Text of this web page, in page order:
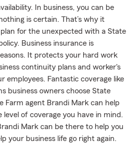
In business, you can be
is certain. That’s why it
plan for the unexpected with a State
Business insurance is
It protects your hard work
continuity plans and worker's
employees. Fantastic coverage like
business owners choose State
Farm agent Brandi Mark can help
level of coverage you have in mind.
Mark can be there to help you
your business life go right again.